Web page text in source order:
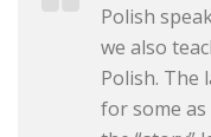
Polish
we also
Polish. The
for some